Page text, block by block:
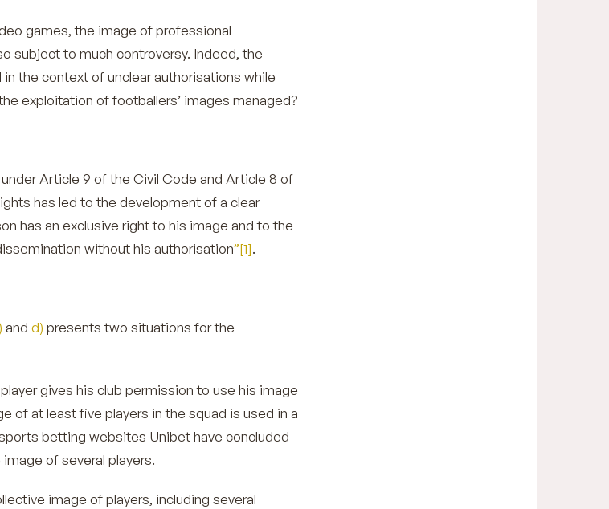
games, the image of professional
subject to much controversy. Indeed, the
the context of unclear authorisations while
exploitation of footballers’ images managed?
Article 9 of the Civil Code and Article 8 of
has led to the development of a clear
has an exclusive right to his image and to the
without his authorisation”[1].
and d) presents two situations for the
gives his club permission to use his image
of at least five players in the squad is used in a
betting websites Unibethave concluded
of several players.
image of players, including several